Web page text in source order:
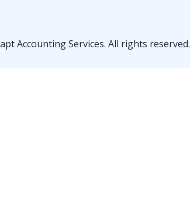
Accounting Services. All rights reserved.